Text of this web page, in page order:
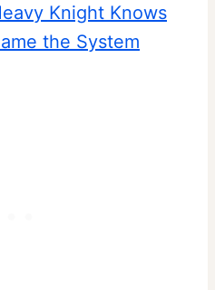
Knight Knows
the System